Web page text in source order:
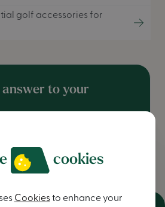
golf accessories for
to your
cookies
Cookiesto enhance your